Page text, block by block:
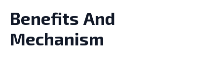
Benefits And
Mechanism